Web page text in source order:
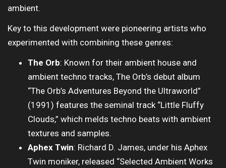
ambient.
Key to this development were pioneering artists who
experimented with combining these genres:
The Orb: Known for their ambient house and
ambient techno tracks, The Orb’s debut album
“The Orb’s Adventures Beyond the Ultraworld”
(1991) features the seminal track “Little Fluffy
Clouds,” which melds techno beats with ambient
textures and samples.
Aphex Twin: Richard D. James, under his Aphex
Twin moniker, released “Selected Ambient Works